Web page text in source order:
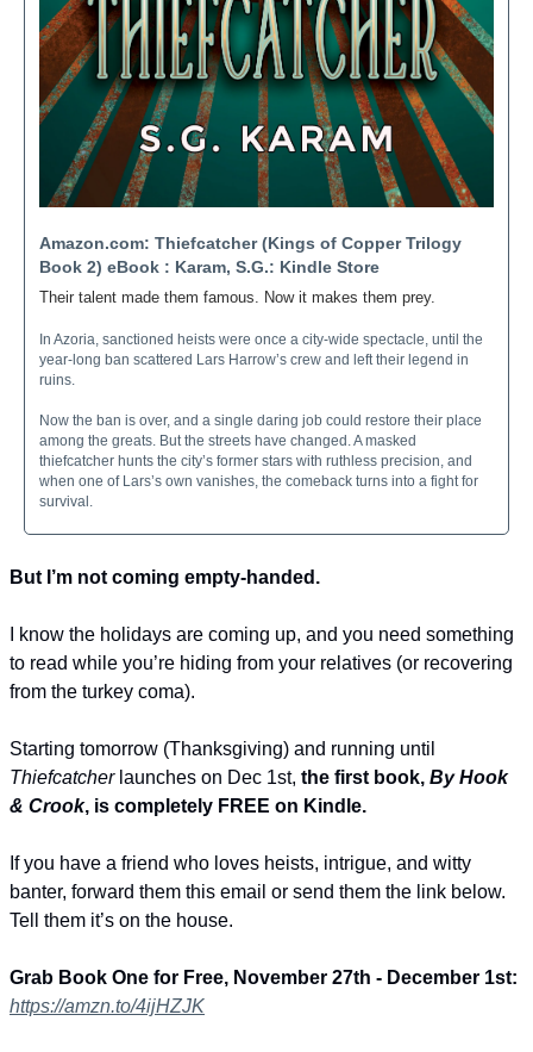
Amazon.com: Thiefcatcher (Kings of Copper Trilogy
Book 2) eBook : Karam, S.G.: Kindle Store
Their talent made them famous. Now it makes them prey.
In Azoria, sanctioned heists were once a city-wide spectacle, until the
year-long ban scattered Lars Harrow’s crew and left their legend in
ruins.
Now the ban is over, and a single daring job could restore their place
among the greats. But the streets have changed. A masked
thiefcatcher hunts the city’s former stars with ruthless precision, and
when one of Lars’s own vanishes, the comeback turns into a fight for
survival.
But I’m not coming empty-handed.
I know the holidays are coming up, and you need something
to read while you’re hiding from your relatives (or recovering
from the turkey coma).
Thiefcatcher launches on Dec 1st, the first book, By Hook
& Crook, is completely FREE on Kindle.
If you have a friend who loves heists, intrigue, and witty
banter, forward them this email or send them the link below.
Tell them it’s on the house.
https://amzn.to/4ijHZJK